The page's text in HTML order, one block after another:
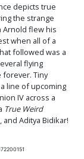
depicts true
the strange
Arnold flew his
when all of a
followed was a
flying
forever. Tiny
line of upcoming
IV across a
True Weird
Aditya Bidikar!